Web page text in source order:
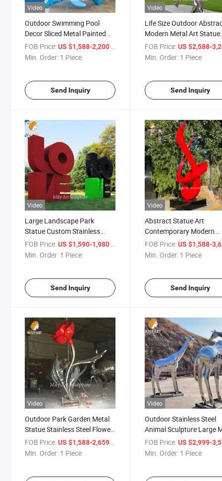
Video
Outdoor Swimming Pool
Decor Sliced Metal Painted
Dolphin Sculpture
FOB Price:US $1,588-2,200 / Piece
Min. Order: 1 Piece
Send Inquiry
Video
Life Size Outdoor
Modern Metal Art Statue
Stainless Steel Hugging
Couple Sculpture
FOB Price: US $2,588-
Min. Order: 1 Piece
Send Inquiry
Video
Large Landscape Park
Statue Custom Stainless
Steel Love Art Sculpture
FOB Price:US $1,590-1,980 / Piece
Min. Order: 1 Piece
Send Inquiry
Video
Abstract Statue Art
Contemporary Modern
Stainless Steel Urban
Landscape Custom
FOB Price: US $1,588-
Min. Order: 1 Piece
Send Inquiry
Video
Outdoor Park Garden Metal
Statue Stainless Steel Flower
Sculptures for Squares
FOB Price:US $1,588-2,659
Min. Order: 1 Piece
Video
Outdoor Stainless Steel
Animal Sculpture Large
Giraffe Sculpture
FOB Price: US $2,999-
Min. Order: 1 Piece